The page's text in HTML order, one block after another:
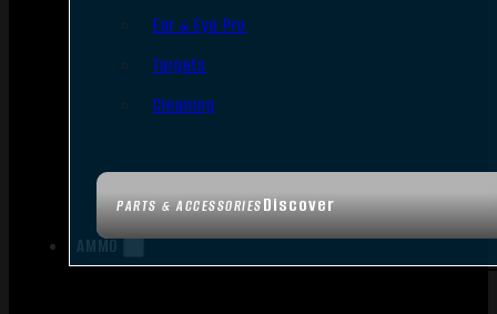
PARTS & ACCESSORIESDiscover
Ear & Eye Pro
Targets
Cleaning
AMMO